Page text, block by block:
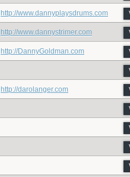
http://www.dannyplaysdrums.com
http://www.dannystrimer.com
http://DannyGoldman.com
http://darolanger.com